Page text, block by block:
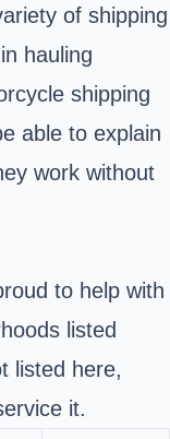
of shipping
hauling
shipping
able to explain
work without
to help with
listed
listed here,
it.